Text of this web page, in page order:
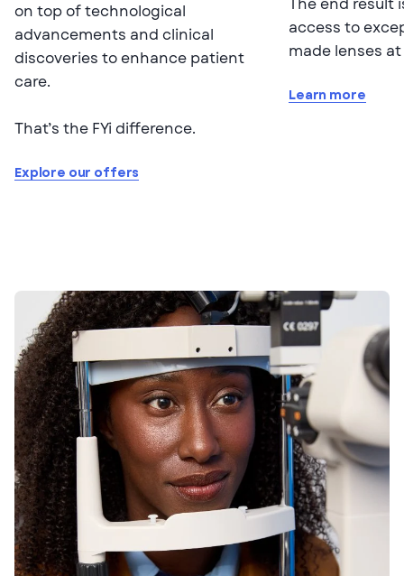
on top of technological
advancements and clinical
discoveries to enhance patient
care.
That’s the FYi difference.
Explore our offers
access to
made lenses
Learn more